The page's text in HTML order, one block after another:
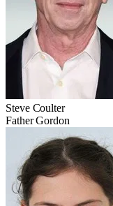
Steve Coulter
Father Gordon